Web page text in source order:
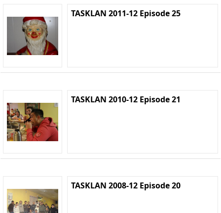
TASKLAN 2011-12 Episode 25
TASKLAN 2010-12 Episode 21
TASKLAN 2008-12 Episode 20